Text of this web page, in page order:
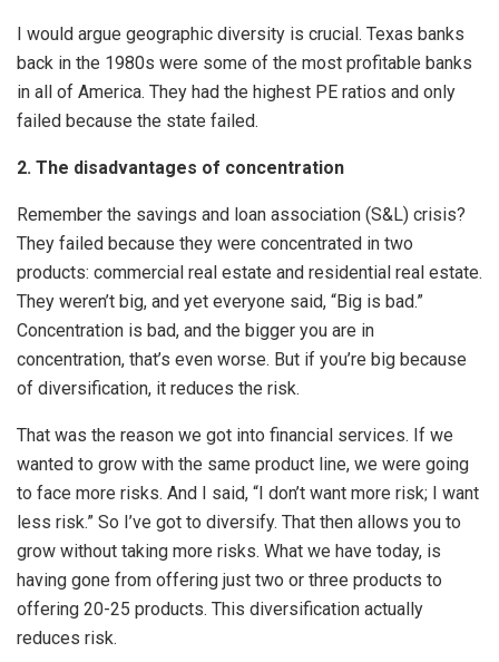
I would argue geographic diversity is crucial. Texas banks
back in the 1980s were some of the most profitable banks
in all of America. They had the highest PE ratios and only
failed because the state failed.
2. The disadvantages of concentration
Remember the savings and loan association (S&L) crisis?
They failed because they were concentrated in two
products: commercial real estate and residential real estate.
They weren’t big, and yet everyone said, “Big is bad.”
Concentration is bad, and the bigger you are in
concentration, that’s even worse. But if you’re big because
of diversification, it reduces the risk.
That was the reason we got into financial services. If we
wanted to grow with the same product line, we were going
to face more risks. And I said, “I don’t want more risk; I want
less risk.” So I’ve got to diversify. That then allows you to
grow without taking more risks. What we have today, is
having gone from offering just two or three products to
offering 20-25 products. This diversification actually
reduces risk.